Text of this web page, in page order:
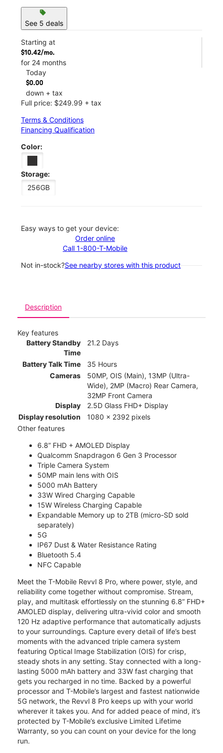
sell
See 5 deals
Starting at
$10.42/mo.
for 24 months
Today
$0.00
down + tax
Full price: $249.99 + tax
Terms & Conditions
Financing Qualification
Color:
Storage:
256GB
Easy ways to get your device:
Order online
Call 1-800-T-Mobile
Not in-stock?See nearby stores with this product
Description
Key features
Battery Standby
Time
21.2 Days
Battery Talk Time
35 Hours
Cameras
50MP, OIS (Main), 13MP (Ultra-
Wide), 2MP (Macro) Rear Camera,
32MP Front Camera
Display
2.5D Glass FHD+ Display
Display resolution
1080 x 2392 pixels
Other features
6.8” FHD + AMOLED Display
Qualcomm Snapdragon 6 Gen 3 Processor
Triple Camera System
50MP main lens with OIS
5000 mAh Battery
33W Wired Charging Capable
15W Wireless Charging Capable
Expandable Memory up to 2TB (micro-SD sold
separately)
5G
IP67 Dust & Water Resistance Rating
Bluetooth 5.4
NFC Capable
Meet the T-Mobile Revvl 8 Pro, where power, style, and
reliability come together without compromise. Stream,
play, and multitask effortlessly on the stunning 6.8” FHD+
AMOLED display, delivering ultra-vivid color and smooth
120 Hz adaptive performance that automatically adjusts
to your surroundings. Capture every detail of life’s best
moments with the advanced triple camera system
featuring Optical Image Stabilization (OIS) for crisp,
steady shots in any setting. Stay connected with a long-
lasting 5000 mAh battery and 33W fast charging that
gets you recharged in no time. Backed by a powerful
processor and T-Mobile’s largest and fastest nationwide
5G network, the Revvl 8 Pro keeps up with your world
wherever it takes you. And for added peace of mind, it’s
protected by T-Mobile’s exclusive Limited Lifetime
Warranty, so you can count on your device for the long
run.